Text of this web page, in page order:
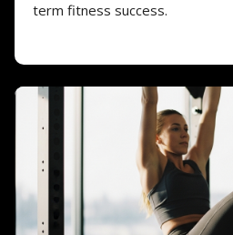
term fitness success.